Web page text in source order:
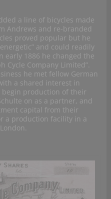
a line of bicycles made
Andrews and re-branded
proved popular but he
and could readily
early 1886 he changed the
Cycle Company Limited”.
he met fellow German
a shared interest in
begin production of their
on as a partner, and
capital from their
a production facility in a